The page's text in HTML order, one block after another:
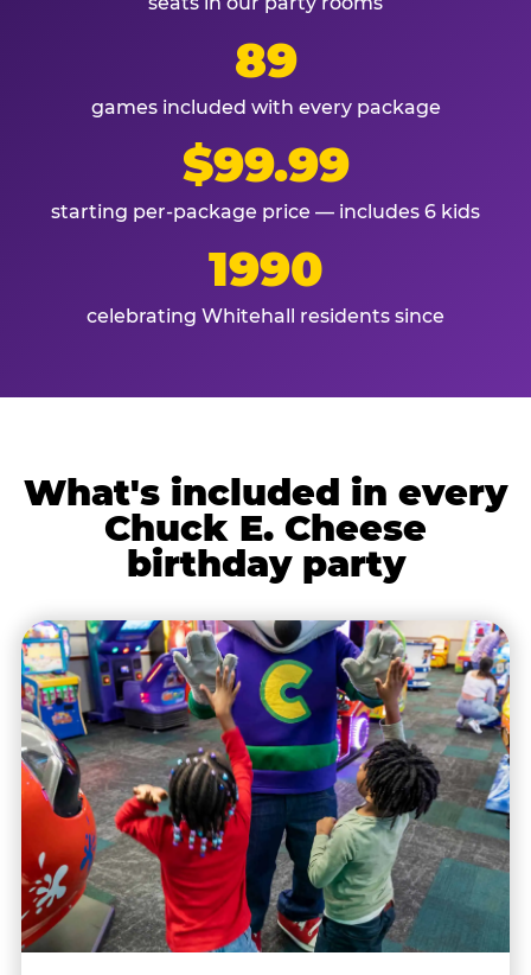
89
games included with every package
$99.99
starting per-package price — includes 6 kids
1990
celebrating Whitehall residents since
What's included in every
Chuck E. Cheese
birthday party